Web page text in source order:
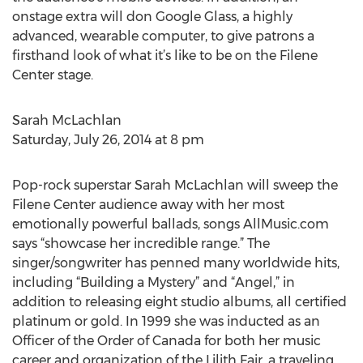
onstage extra will don Google Glass, a highly
advanced, wearable computer, to give patrons a
firsthand look of what it’s like to be on the Filene
Center stage.
Sarah McLachlan
Saturday, July 26, 2014 at 8 pm
Pop-rock superstar Sarah McLachlan will sweep the
Filene Center audience away with her most
emotionally powerful ballads, songs AllMusic.com
says “showcase her incredible range.” The
singer/songwriter has penned many worldwide hits,
including “Building a Mystery” and “Angel,” in
addition to releasing eight studio albums, all certified
platinum or gold. In 1999 she was inducted as an
Officer of the Order of Canada for both her music